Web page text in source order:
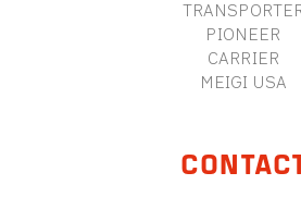
PIONEER
CARRIER
MEIGI USA